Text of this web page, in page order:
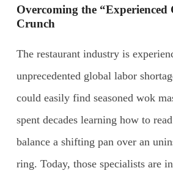
Overcoming the
Crunch
The restaurant industry is
unprecedented global labor
could easily find seasoned wok
spent decades learning how to
balance a shifting pan over an
ring. Today, those specialists are